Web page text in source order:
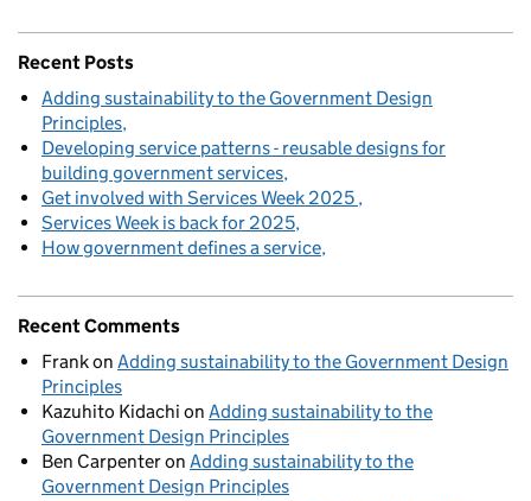
Recent Posts
Adding sustainability to the Government Design
Principles
Developing service patterns - reusable designs for
building government services
Get involved with Services Week 2025
Services Week is back for 2025
How government defines a service
Recent Comments
Frankon Adding sustainability to the Government Design
Principles
Kazuhito Kidachi on Adding sustainability to the
Government Design Principles
Ben Carpenteron Adding sustainability to the
Government Design Principles